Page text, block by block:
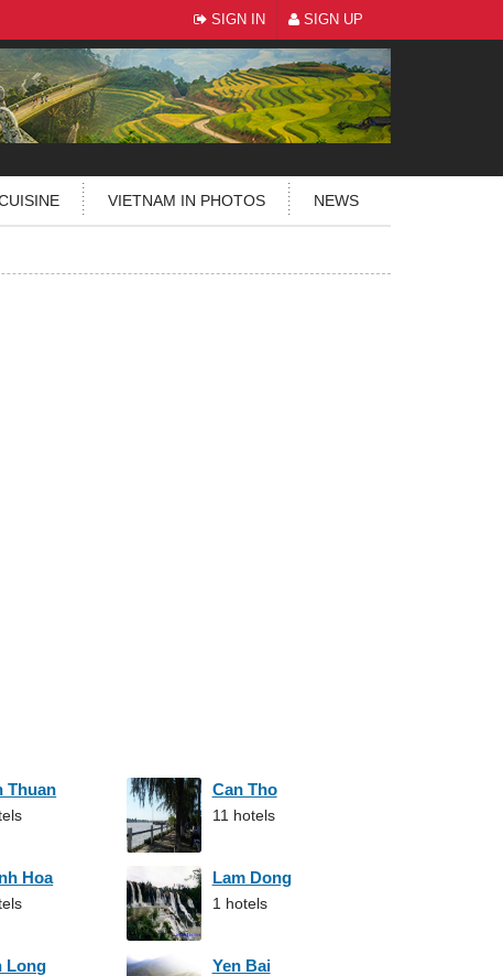
SIGN IN SIGN UP
VIETNAM IN PHOTOS NEWS
Thuan Can Tho
11 hotels
Hoa Lam Dong
1 hotels
Long Yen Bai